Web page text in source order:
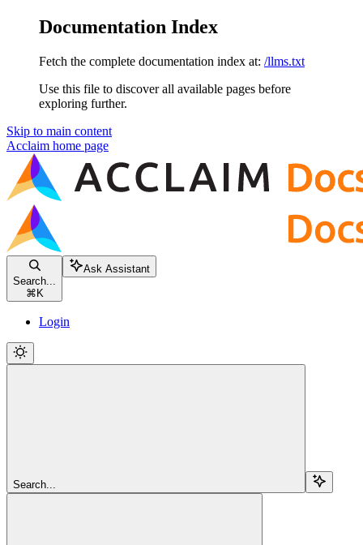
Documentation Index
Fetch the complete documentation index at: /llms.txt
Use this file to discover all available pages before
exploring further.
Skip to main content
Acclaim home page
Search...
⌘ K
Ask Assistant
Login
Search...